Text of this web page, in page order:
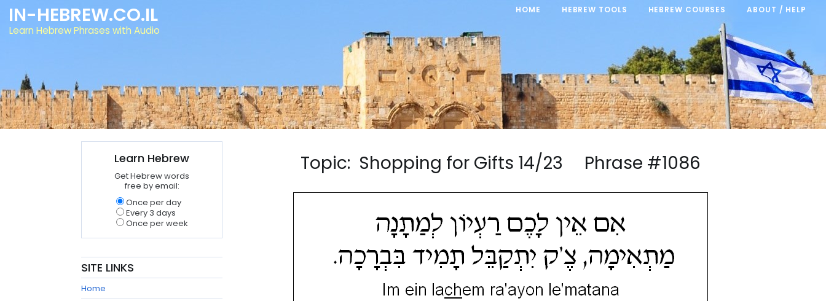
IN-HEBREW.CO.IL
Learn Hebrew Phrases with Audio
HOME HEBREW TOOLS HEBREW COURSES ABOUT / HELP
Topic: Shopping for Gifts 14/23 Phrase #1086
Learn Hebrew
Get Hebrew words
free by email:
Once per day
Every 3 days
Once per week
SITE LINKS
Home